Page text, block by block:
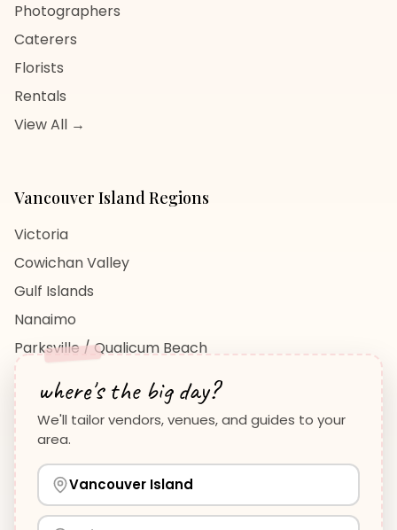
where's the big day?
We'll tailor vendors, venues, and guides to your
area.
Vancouver Island
Photographers
Caterers
Florists
Rentals
View All →
Vancouver IslandRegions
Victoria
Cowichan Valley
Gulf Islands
Nanaimo
Parksville / Qualicum Beach
View All Regions →
Vancouver Island
Wedding Venues Guide
Wedding Photographers Guide